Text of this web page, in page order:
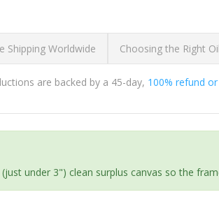
Shipping Worldwide Choosing the Right
are backed by a 45-day, 100% refund
under 3") clean surplus canvas so the